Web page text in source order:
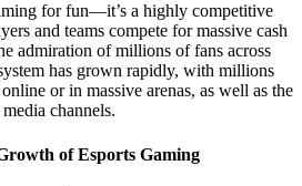
for fun—it’s a highly competitive
and teams compete for massive cash
admiration of millions of fans across
has grown rapidly, with millions
or in massive arenas, as well as the
channels.
of Esports Gaming